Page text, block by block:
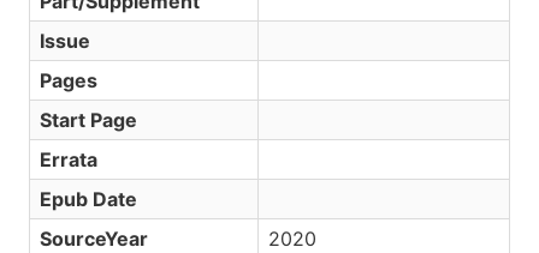
Issue
Pages
Start Page
Errata
Epub Date
SourceYear
2020